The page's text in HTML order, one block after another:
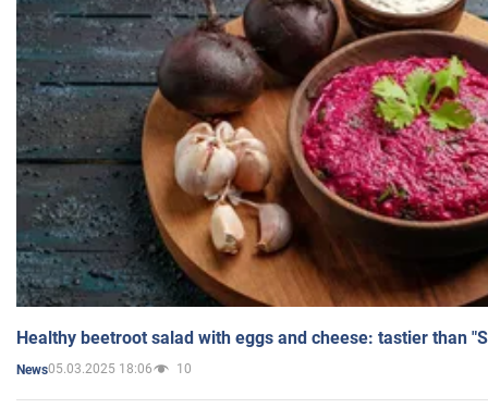
Healthy beetroot salad with eggs and cheese: tastier than
News05.03.2025 18:06 10